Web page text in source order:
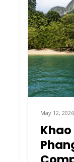
May 12, 2026
Khao